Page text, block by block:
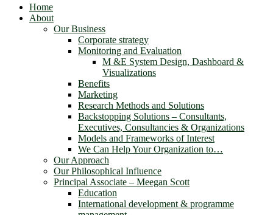
Home
About
Our Business
Corporate strategy
Monitoring and Evaluation
M &E System Design, Dashboard &
Visualizations
Benefits
Marketing
Research Methods and Solutions
Backstopping Solutions – Consultants,
Executives, Consultancies & Organizations
Models and Frameworks of Interest
We Can Help Your Organization to…
Our Approach
Our Philosophical Influence
Principal Associate – Meegan Scott
Education
International development & programme